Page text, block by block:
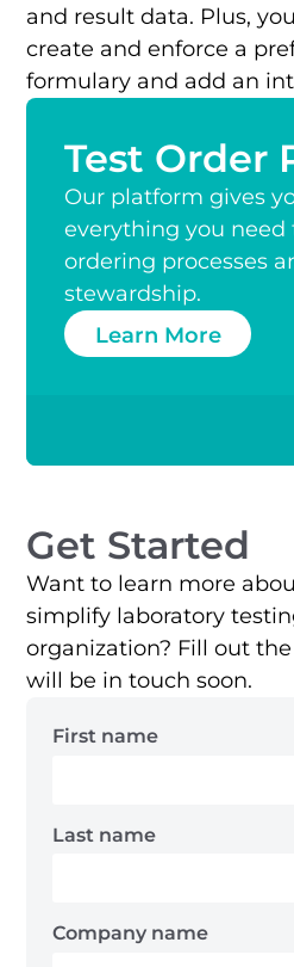
and result data. Plus,
create and enforce a
formulary and add an
Test Order
Our platform gives
everything you
ordering processes
stewardship.
Learn More
Get Started
Want to learn more
simplify laboratory
organization? Fill out
will be in touch soon.
First name
Last name
Company name